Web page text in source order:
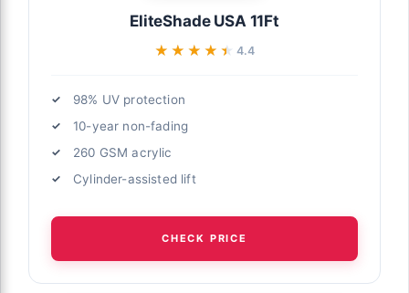
EliteShade USA 11Ft
★★★★★
★★★★★ 4.4
98% UV protection
10-year non-fading
260 GSM acrylic
Cylinder-assisted lift
CHECK PRICE